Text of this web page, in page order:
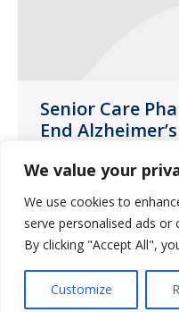
We value your
We use cookies to
serve personalised ads
By clicking "Accept All",
Customize
Senior Care
End Alzheimer’s
Events October 9,
The event on
awareness and
disease.